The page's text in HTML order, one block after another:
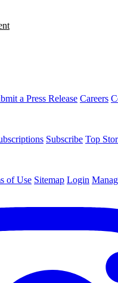
a Press Release Careers
Subscribe Top
of Use Sitemap Login